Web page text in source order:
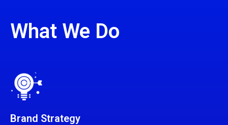
What We Do
Brand Strategy